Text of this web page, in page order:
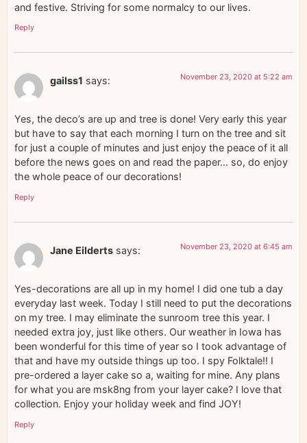
and festive. Striving for some normalcy to our lives.
Reply
gailss1 says: November 23, 2020 at 5:22 am
Yes, the deco’s are up and tree is done! Very early this year
but have to say that each morning I turn on the tree and sit
for just a couple of minutes and just enjoy the peace of it all
before the news goes on and read the paper… so, do enjoy
the whole peace of our decorations!
Reply
Jane Eilderts says: November 23, 2020 at 6:45 am
Yes-decorations are all up in my home! I did one tub a day
everyday last week. Today I still need to put the decorations
on my tree. I may eliminate the sunroom tree this year. I
needed extra joy, just like others. Our weather in Iowa has
been wonderful for this time of year so I took advantage of
that and have my outside things up too. I spy Folktale!! I
pre-ordered a layer cake so a, waiting for mine. Any plans
for what you are msk8ng from your layer cake? I love that
collection. Enjoy your holiday week and find JOY!
Reply